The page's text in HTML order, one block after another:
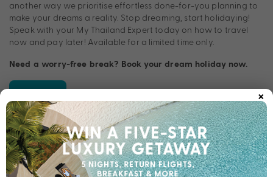
another way we prioritise effortless done-for-you planning to
make your dreams a reality. Stop dreaming, start holidaying!
Speak with your My Thailand Expert today on how to travel
now and pay later! Available for a limited time only.
Need a worry-free break? Book your dream holiday now.
TERMS & CONDITIONS
×